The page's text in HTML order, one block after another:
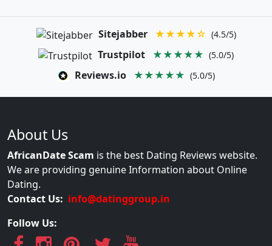
Sitejabber ★★★★☆ (4.5/5)
Trustpilot ★★★★★ (5.0/5)
Reviews.io ★★★★★ (5.0/5)
About Us
AfricanDate Scam is the best Dating Reviews website.
We are providing genuine Information about Online
Dating.
Contact Us: info@datinggroup.in
Follow Us: